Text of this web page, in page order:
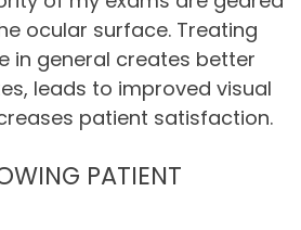
ocular surface. Treating
in general creates better
leads to improved visual
patient satisfaction.
PATIENT